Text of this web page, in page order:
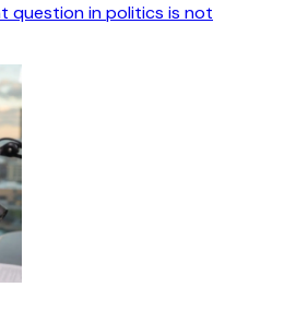
question in politics is not